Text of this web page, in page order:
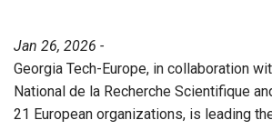
Jan 26, 2026 -
Georgia Tech-Europe, in collaboration
National de la Recherche Scientifique
21 European organizations, is leading